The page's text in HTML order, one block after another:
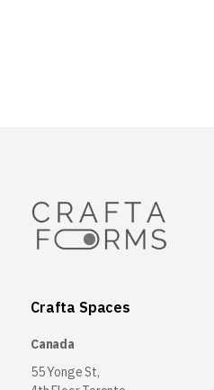
Crafta Spaces
Canada
55 Yonge St,